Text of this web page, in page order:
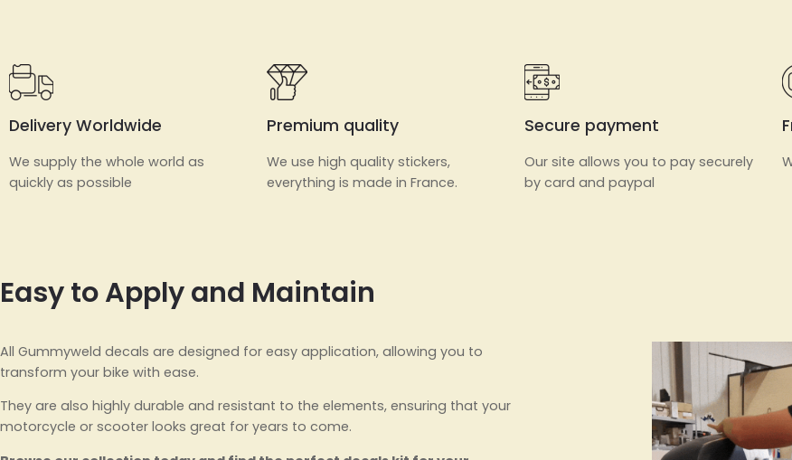
Delivery Worldwide
We supply the whole world as
quickly as possible
Premium quality
We use high quality stickers,
everything is made in France.
Secure payment
Our site allows you to pay securely
by card and paypal
Easy to Apply and Maintain
All Gummyweld decals are designed for easy application, allowing you to
transform your bike with ease.
They are also highly durable and resistant to the elements, ensuring that your
motorcycle or scooter looks great for years to come.